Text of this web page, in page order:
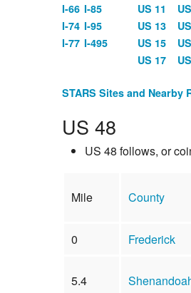
I-66
I-74
I-77
I-85
I-95
I-495
US 11
US 13
US 15
US 17
STARS Sites and Nearby
US 48
US 48 follows, or
Mile County
0 Frederick
5.4